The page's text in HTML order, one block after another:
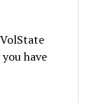
have